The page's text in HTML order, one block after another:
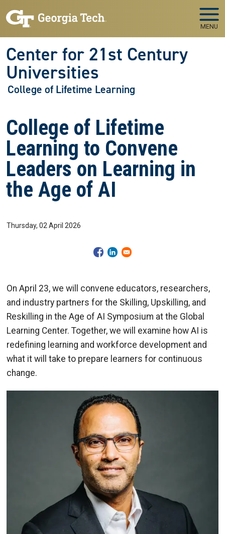
MENU
Center for 21st Century
Universities
College of Lifetime Learning
College of Lifetime
Learning to Convene
Leaders on Learning in
the Age of AI
Thursday, 02 April 2026
On April 23, we will convene educators, researchers,
and industry partners for the Skilling, Upskilling, and
Reskilling in the Age of AI Symposium at the Global
Learning Center. Together, we will examine how AI is
redefining learning and workforce development and
what it will take to prepare learners for continuous
change.